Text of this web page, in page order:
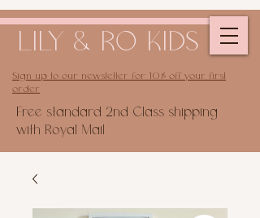
LILY & RO KIDS
Sign up to our newsletter for 10% off your first
order
Free standard 2nd Class shipping
with Royal Mail